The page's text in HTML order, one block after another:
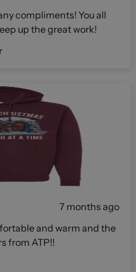
compliments! You all
up the great work!
7 months ago
and warm and the
from ATP!!